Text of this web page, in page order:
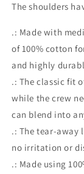
The shoulders
.: Made with
of 100% cotton
and highly
.: The classic fit
while the crew
can blend into
.: The tear-away
no irritation or
.: Made using